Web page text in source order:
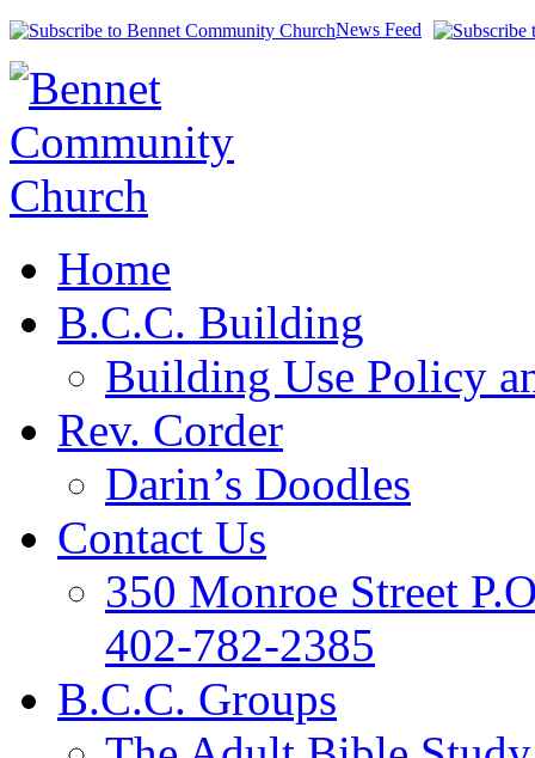
News Feed
Home
B.C.C. Building
Building Use Policy
Rev. Corder
Darin’s Doodles
Contact Us
350 Monroe Street
402-782-2385
B.C.C. Groups